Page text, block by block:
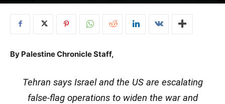
By Palestine Chronicle Staff,
Tehran says Israel and the US are escalating
false-flag operations to widen the war and